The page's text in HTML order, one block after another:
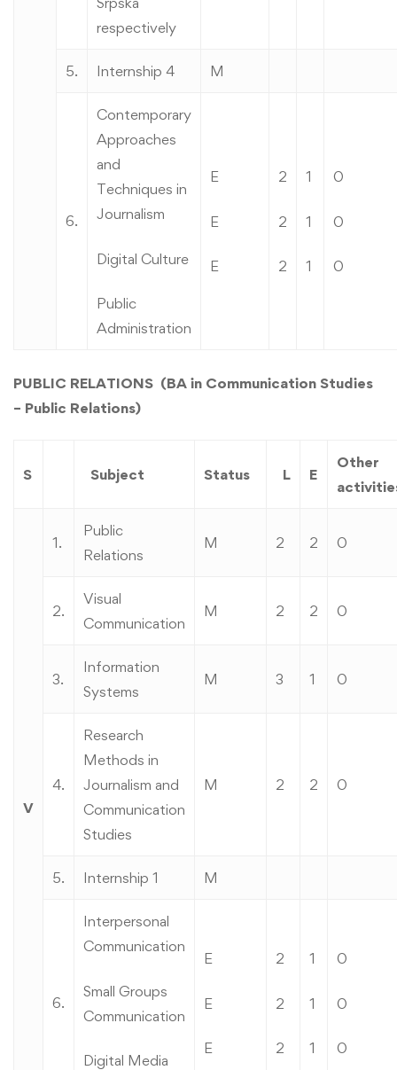
respectively
5. Internship 4 M
6.
Contemporary
Approaches
and
Techniques in
Journalism
Digital Culture
Public
Administration
E
E
E
2
2
2
1
1
1
0
0
0
PUBLIC RELATIONS (BA in Communication Studies
– Public Relations)
S Subject Status L E
Other
V
1.
Public
Relations
M 2 2 0
2.
Visual
Communication
M 2 2 0
3.
Information
Systems
M 3 1 0
4.
Research
Methods in
Journalism and
Communication
Studies
M 2 2 0
5. Internship 1 M
6.
Interpersonal
Communication
Small Groups
Communication
Digital Media
E
E
E
2
2
2
1
1
1
0
0
0